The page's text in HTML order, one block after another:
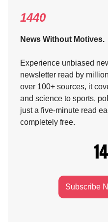
1440
News Without Motives.
Experience unbiased
newsletter read by
over 100+ sources, it
and science to sports,
just a five-minute read
completely free.
Subscribe